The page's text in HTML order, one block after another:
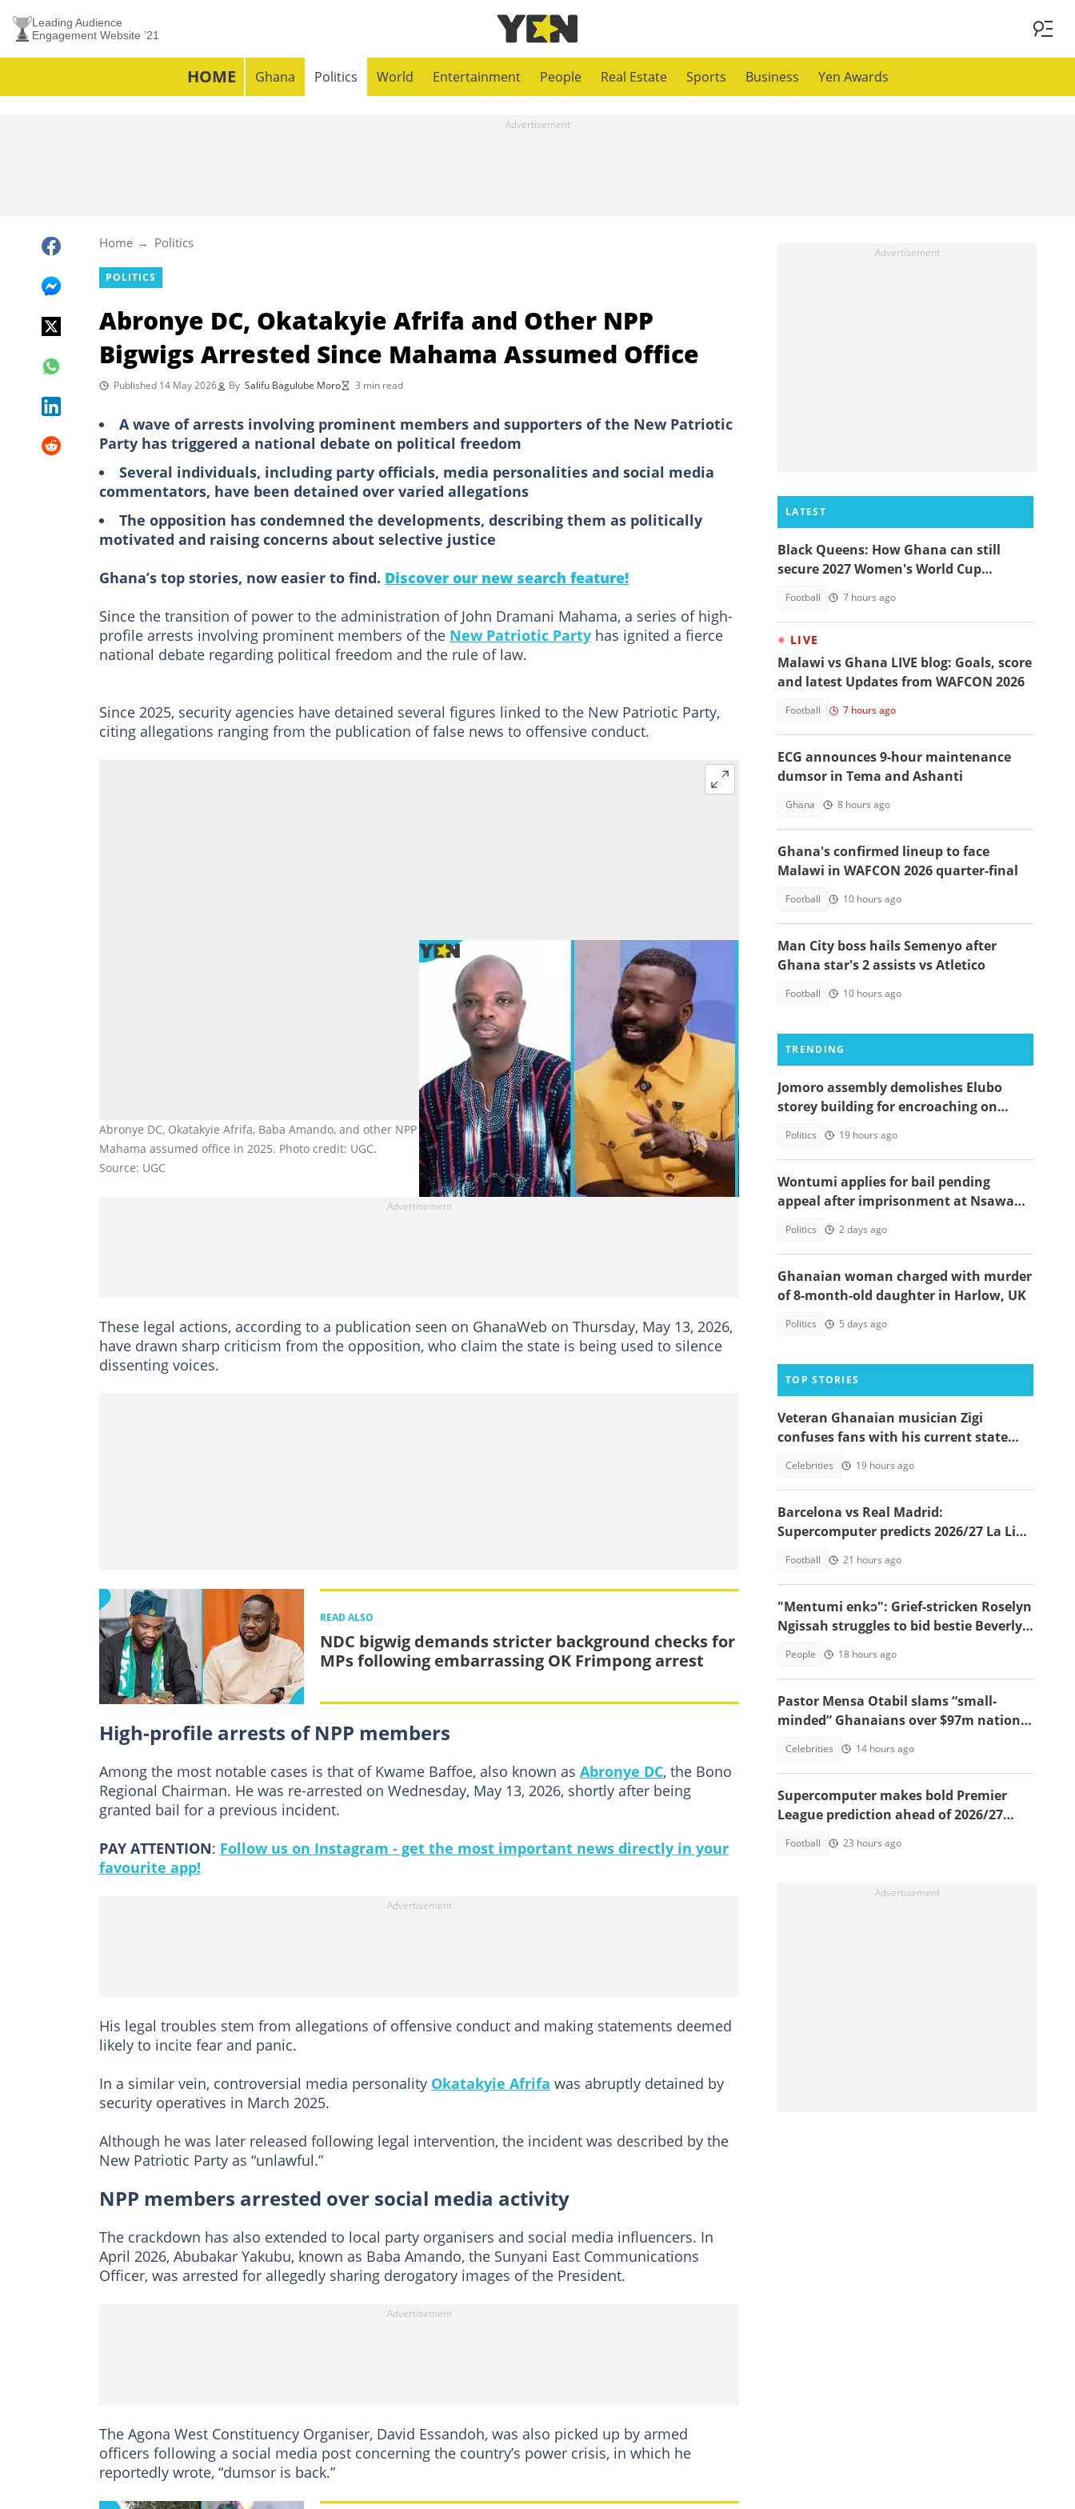
Leading Audience
Engagement Website ’21
HOME Ghana Politics World Entertainment People Real Estate Sports Business Yen Awards
Home Politics
POLITICS
Abronye DC, Okatakyie Afrifa and Other NPP
Bigwigs Arrested Since Mahama Assumed Office
Published 14 May 2026 By Salifu Bagulube Moro 3 min read
A wave of arrests involving prominent members and supporters of the New Patriotic
Party has triggered a national debate on political freedom
Several individuals, including party officials, media personalities and social media
commentators, have been detained over varied allegations
The opposition has condemned the developments, describing them as politically
motivated and raising concerns about selective justice
Ghana’s top stories, now easier to find. Discover our new search feature!
Since the transition of power to the administration of John Dramani Mahama, a series of high-
profile arrests involving prominent members of the New Patriotic Party has ignited a fierce
national debate regarding political freedom and the rule of law.
Since 2025, security agencies have detained several figures linked to the New Patriotic Party,
citing allegations ranging from the publication of false news to offensive conduct.
Abronye DC, Okatakyie Afrifa, Baba Amando, and other NPP bigwigs who have been arrested since President John
Mahama assumed office in 2025. Photo credit: UGC.
Source: UGC
These legal actions, according to a publication seen on GhanaWeb on Thursday, May 13, 2026,
have drawn sharp criticism from the opposition, who claim the state is being used to silence
dissenting voices.
READ ALSO
NDC bigwig demands stricter background checks for
MPs following embarrassing OK Frimpong arrest
High-profile arrests of NPP members
Among the most notable cases is that of Kwame Baffoe, also known as Abronye DC, the Bono
Regional Chairman. He was re-arrested on Wednesday, May 13, 2026, shortly after being
granted bail for a previous incident.
PAY ATTENTION: Follow us on Instagram - get the most important news directly in your
favourite app!
His legal troubles stem from allegations of offensive conduct and making statements deemed
likely to incite fear and panic.
In a similar vein, controversial media personality Okatakyie Afrifa was abruptly detained by
security operatives in March 2025.
Although he was later released following legal intervention, the incident was described by the
New Patriotic Party as “unlawful.”
NPP members arrested over social media activity
The crackdown has also extended to local party organisers and social media influencers. In
April 2026, Abubakar Yakubu, known as Baba Amando, the Sunyani East Communications
Officer, was arrested for allegedly sharing derogatory images of the President.
The Agona West Constituency Organiser, David Essandoh, was also picked up by armed
officers following a social media post concerning the country’s power crisis, in which he
reportedly wrote, “dumsor is back.”
LATEST
Black Queens: How Ghana can still
secure 2027 Women's World Cup
Football 7 hours ago
LIVE
Malawi vs Ghana LIVE blog: Goals, score
and latest Updates from WAFCON 2026
Football 7 hours ago
ECG announces 9-hour maintenance
dumsor in Tema and Ashanti
Ghana 8 hours ago
Ghana's confirmed lineup to face
Malawi in WAFCON 2026 quarter-final
Football 10 hours ago
Man City boss hails Semenyo after
Ghana star's 2 assists vs Atletico
Football 10 hours ago
TRENDING
Jomoro assembly demolishes Elubo
storey building for encroaching on
Politics 19 hours ago
Wontumi applies for bail pending
appeal after imprisonment at Nsawam
Politics 2 days ago
Ghanaian woman charged with murder
of 8-month-old daughter in Harlow, UK
Politics 5 days ago
TOP STORIES
Veteran Ghanaian musician Zigi
confuses fans with his current state
Celebrities 19 hours ago
Barcelona vs Real Madrid:
Supercomputer predicts 2026/27 La Liga
Football 21 hours ago
"Mentumi enkɔ": Grief-stricken Roselyn
Ngissah struggles to bid bestie Beverly a
People 18 hours ago
Pastor Mensa Otabil slams “small-
minded” Ghanaians over $97m national
Celebrities 14 hours ago
Supercomputer makes bold Premier
League prediction ahead of 2026/27
Football 23 hours ago